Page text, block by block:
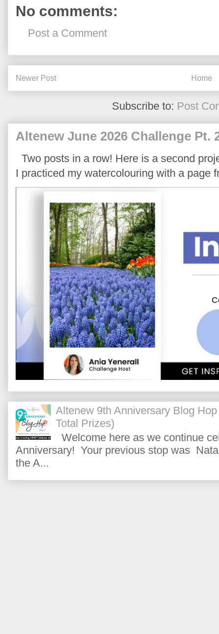
No comments:
Post a Comment
Newer Post Home
Subscribe to: Post
Altenew June 2026 Challenge Pt.
Two posts in a row! Here is a second
I practiced my watercolouring with a page
Altenew 9th Anniversary Blog
Total Prizes)
Welcome here as we continue
Anniversary! Your previous stop was
the A...